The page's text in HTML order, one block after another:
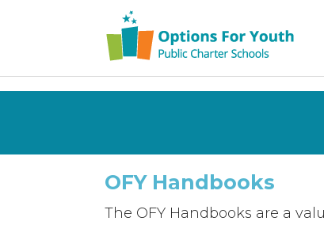
OFY Handbooks
The OFY Handbooks are a